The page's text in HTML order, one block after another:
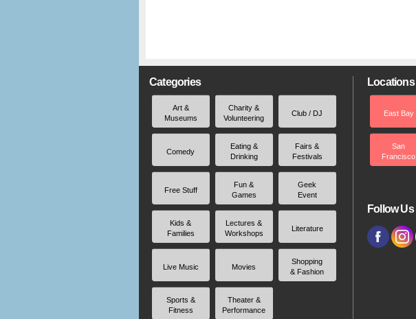
Categories
Art &
Museums
Charity &
Volunteering
Club / DJ
Comedy
Eating &
Drinking
Fairs &
Festivals
Free Stuff
Fun &
Games
Geek
Event
Kids &
Families
Lectures &
Workshops
Literature
Live Music Movies
Shopping
& Fashion
Sports &
Fitness
Theater &
Performance
Locations
East Bay
San
Francisco
Follow Us